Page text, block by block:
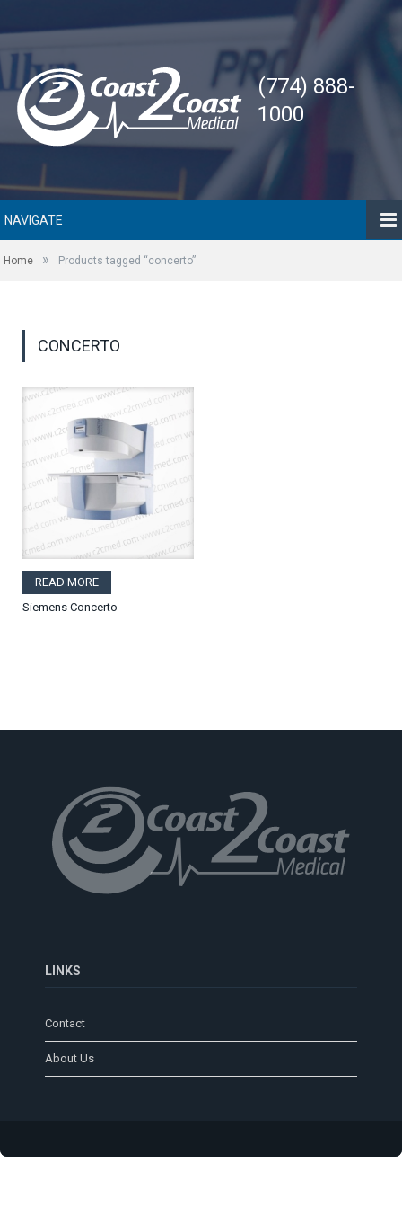
(774) 888-
1000
NAVIGATE
Home » Products tagged “concerto”
CONCERTO
READ MORE
Siemens Concerto
LINKS
Contact
About Us